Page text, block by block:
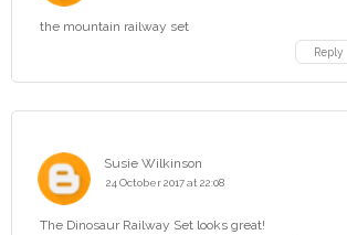
the mountain railway set
Reply
Susie Wilkinson
24 October 2017 at 22:08
The Dinosaur Railway Set looks great!